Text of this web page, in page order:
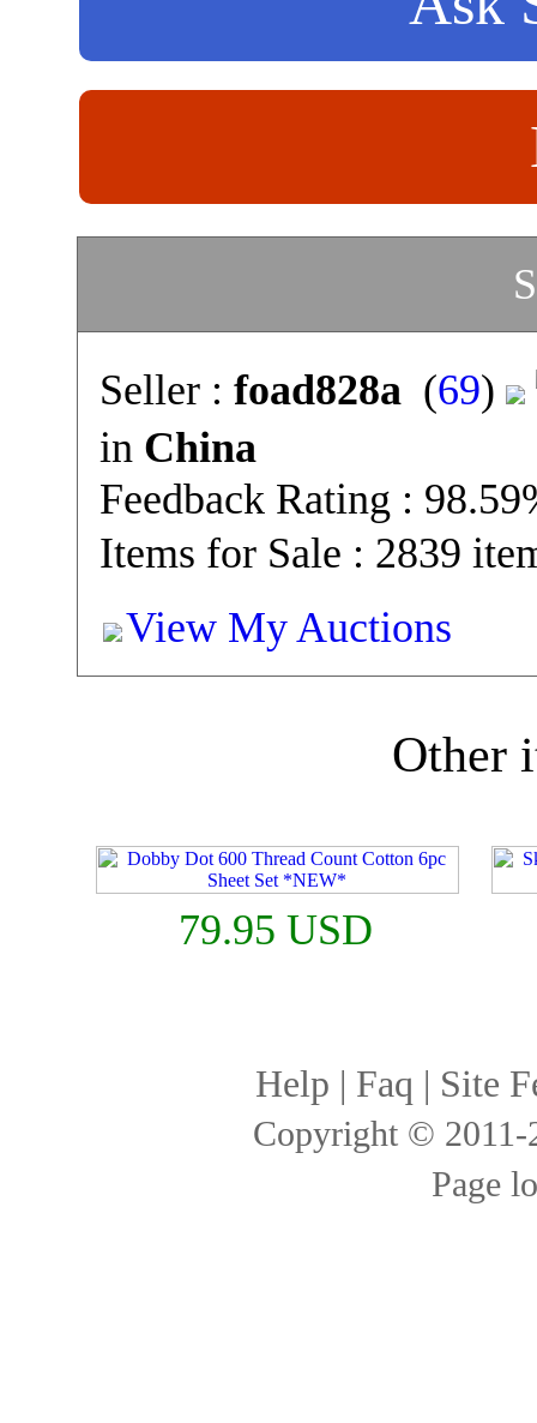
Seller : foad828a(69)
in China
Feedback Rating :
Items for Sale : 2839
View My Auctions
Other
79.95 USD
Help | Faq | Site
Copyright ©
Page